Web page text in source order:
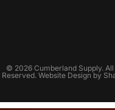
© 2026 Cumberland Supply. All
Reserved. Website Design by